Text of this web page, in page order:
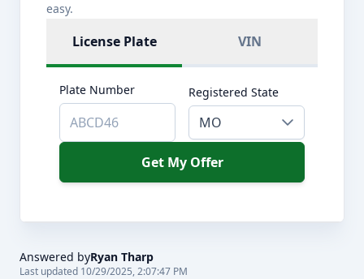
easy.
License Plate VIN
Plate Number Registered State
MO
Get My Offer
Answered byRyan Tharp
Last updated 10/29/2025, 2:07:47 PM